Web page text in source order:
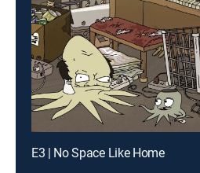
E3 | No Space Like Home